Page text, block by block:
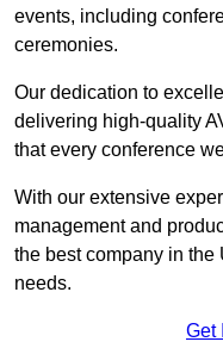
events, including
ceremonies.
Our dedication to
delivering high-quality
that every conference
With our extensive
management and
the best company in the
needs.
Get